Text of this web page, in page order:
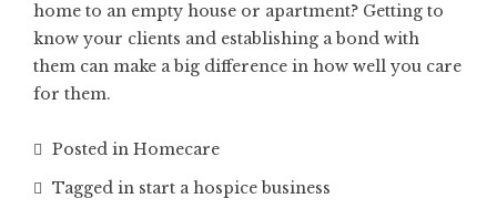
home to an empty house or apartment? Getting to
know your clients and establishing a bond with
them can make a big difference in how well you care
for them.
Posted in Homecare
Tagged in start a hospice business